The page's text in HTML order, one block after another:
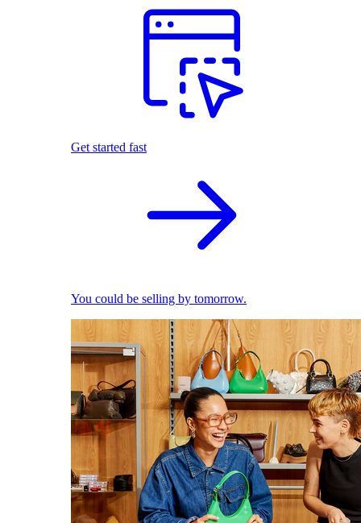
Get started fast
You could be selling by tomorrow.